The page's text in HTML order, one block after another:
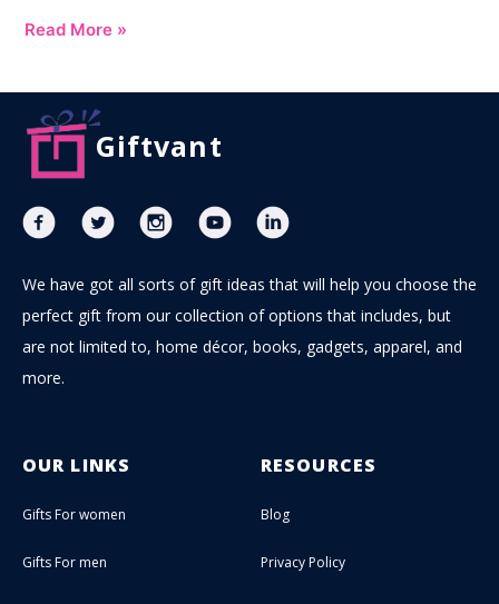
Read More »
Giftvant
We have got all sorts of gift ideas that will help you choose the
perfect gift from our collection of options that includes, but
are not limited to, home décor, books, gadgets, apparel, and
more.
OUR LINKS
Gifts For women
Gifts For men
RESOURCES
Blog
Privacy Policy